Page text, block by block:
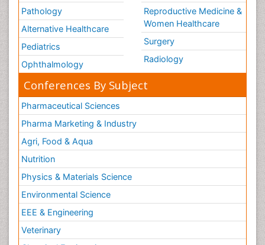
Pathology
Alternative Healthcare
Pediatrics
Ophthalmology
Reproductive Medicine &
Women Healthcare
Surgery
Radiology
Conferences By Subject
Pharmaceutical Sciences
Pharma Marketing & Industry
Agri, Food & Aqua
Nutrition
Physics & Materials Science
Environmental Science
EEE & Engineering
Veterinary